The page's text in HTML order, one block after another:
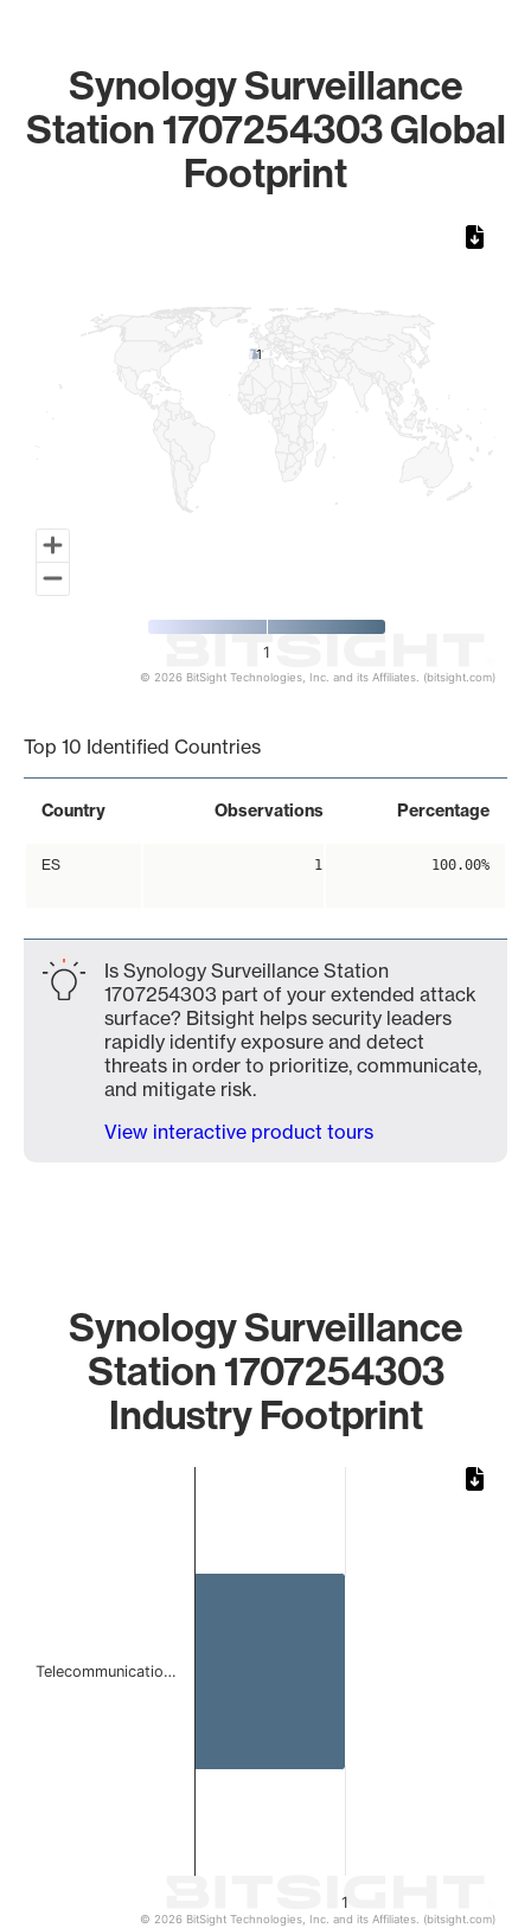
Synology Surveillance
Station 1707254303 Global
Footprint
1
1
1
© 2026 BitSight Technologies, Inc. and its Affiliates. (bitsight.com)
Top 10 Identified Countries
Country Observations Percentage
ES 1 100.00%
Is Synology Surveillance Station
1707254303 part of your extended attack
surface? Bitsight helps security leaders
rapidly identify exposure and detect
threats in order to prioritize, communicate,
and mitigate risk.
View interactive product tours
Synology Surveillance
Station 1707254303
Industry Footprint
1
Telecommunicatio…
© 2026 BitSight Technologies, Inc. and its Affiliates. (bitsight.com)